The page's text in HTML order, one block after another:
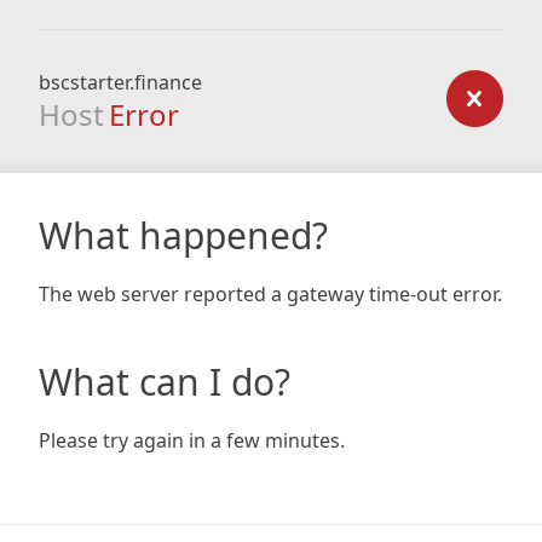
bscstarter.finance
Host Error
What happened?
The web server reported a gateway time-out error.
What can I do?
Please try again in a few minutes.